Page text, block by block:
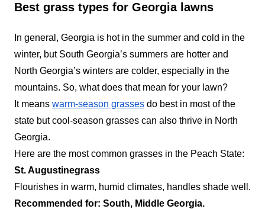
Southern Estates
Landscaping
Southern Estates Landscaping is a full-service
lawn care company that specializes in serving
residential and commercial property owners in
Lawrenceville, Buford, Duluth, Grayson, Sugar
Hill, and Suwanee. The company offers weed
control, core aeration, hedge trimming, lawn
mowing, and landscape installation. The
company is fully licensed and insured and also
offer personalized lawn care solutions to all
Best grass types for Georgia lawns
In general, Georgia is hot in the summer and cold in the
winter, but South Georgia’s summers are hotter and
North Georgia’s winters are colder, especially in the
mountains. So, what does that mean for your lawn?
It means warm-season grasses do best in most of the
state but cool-season grasses can also thrive in North
Georgia.
Here are the most common grasses in the Peach State:
St. Augustinegrass
Flourishes in warm, humid climates, handles shade well.
Recommended for: South, Middle Georgia.